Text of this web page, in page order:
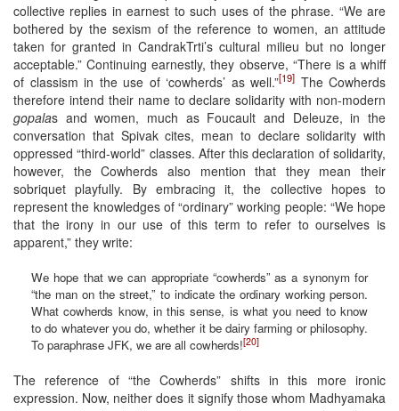
collective replies in earnest to such uses of the phrase. “We are
bothered by the sexism of the reference to women, an attitude
taken for granted in CandrakTrti’s cultural milieu but no longer
acceptable.” Continuing earnestly, they observe, “There is a whiff
of classism in the use of ‘cowherds’ as well.”[19] The Cowherds
therefore intend their name to declare solidarity with non-modern
gopalas and women, much as Foucault and Deleuze, in the
conversation that Spivak cites, mean to declare solidarity with
oppressed “third-world” classes. After this declaration of solidarity,
however, the Cowherds also mention that they mean their
sobriquet playfully. By embracing it, the collective hopes to
represent the knowledges of “ordinary” working people: “We hope
that the irony in our use of this term to refer to ourselves is
apparent,” they write:
We hope that we can appropriate “cowherds” as a synonym for
“the man on the street,” to indicate the ordinary working person.
What cowherds know, in this sense, is what you need to know
to do whatever you do, whether it be dairy farming or philosophy.
To paraphrase JFK, we are all cowherds![20]
The reference of “the Cowherds” shifts in this more ironic
expression. Now, neither does it signify those whom Madhyamaka